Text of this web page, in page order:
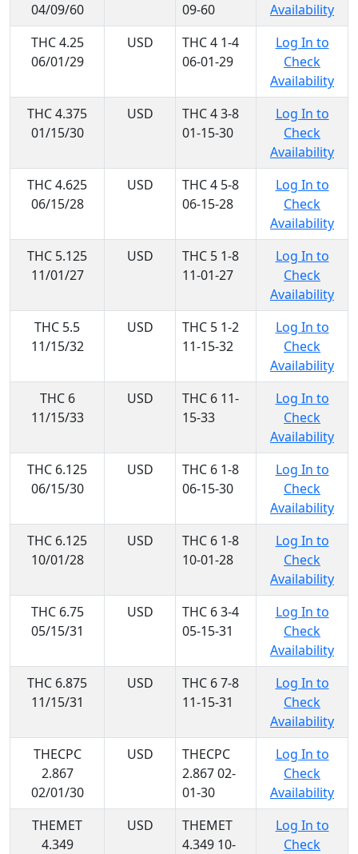
04/09/60
09-60
Availability
THC 4.25
06/01/29
USD
THC 4 1-4
06-01-29
Log In to
Check
Availability
THC 4.375
01/15/30
USD
THC 4 3-8
01-15-30
Log In to
Check
Availability
THC 4.625
06/15/28
USD
THC 4 5-8
06-15-28
Log In to
Check
Availability
THC 5.125
11/01/27
USD
THC 5 1-8
11-01-27
Log In to
Check
Availability
THC 5.5
11/15/32
USD
THC 5 1-2
11-15-32
Log In to
Check
Availability
THC 6
11/15/33
USD
THC 6 11-
15-33
Log In to
Check
Availability
THC 6.125
06/15/30
USD
THC 6 1-8
06-15-30
Log In to
Check
Availability
THC 6.125
10/01/28
USD
THC 6 1-8
10-01-28
Log In to
Check
Availability
THC 6.75
05/15/31
USD
THC 6 3-4
05-15-31
Log In to
Check
Availability
THC 6.875
11/15/31
USD
THC 6 7-8
11-15-31
Log In to
Check
Availability
THECPC
2.867
02/01/30
USD
THECPC
2.867 02-
01-30
Log In to
Check
Availability
THEMET
4.349
USD
THEMET
4.349 10-
Log In to
Check